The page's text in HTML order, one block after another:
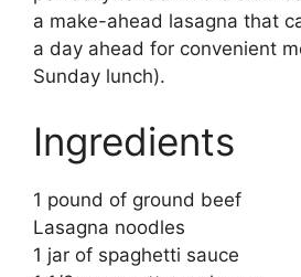
a make-ahead lasagna that
a day ahead for convenient
Sunday lunch).
Ingredients
1 pound of ground beef
Lasagna noodles
1 jar of spaghetti sauce